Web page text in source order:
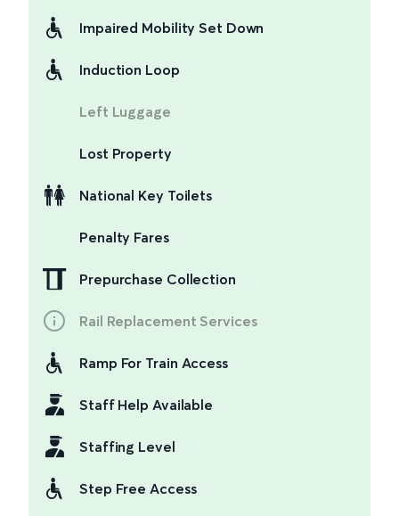
Impaired Mobility Set Down
Induction Loop
Left Luggage
Lost Property
National Key Toilets
Penalty Fares
Prepurchase Collection
Rail Replacement Services
Ramp For Train Access
Staff Help Available
Staffing Level
Step Free Access